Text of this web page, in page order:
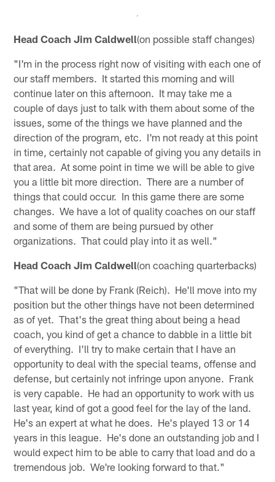
Head Coach Jim Caldwell(on possible staff changes)
"I'm in the process right now of visiting with each one of
our staff members. It started this morning and will
continue later on this afternoon. It may take me a
couple of days just to talk with them about some of the
issues, some of the things we have planned and the
direction of the program, etc. I'm not ready at this point
in time, certainly not capable of giving you any details in
that area. At some point in time we will be able to give
you a little bit more direction. There are a number of
things that could occur. In this game there are some
changes. We have a lot of quality coaches on our staff
and some of them are being pursued by other
organizations. That could play into it as well."
Head Coach Jim Caldwell(on coaching quarterbacks)
"That will be done by Frank (Reich). He'll move into my
position but the other things have not been determined
as of yet. That's the great thing about being a head
coach, you kind of get a chance to dabble in a little bit
of everything. I'll try to make certain that I have an
opportunity to deal with the special teams, offense and
defense, but certainly not infringe upon anyone. Frank
is very capable. He had an opportunity to work with us
last year, kind of got a good feel for the lay of the land.
He's an expert at what he does. He's played 13 or 14
years in this league. He's done an outstanding job and I
would expect him to be able to carry that load and do a
tremendous job. We're looking forward to that."